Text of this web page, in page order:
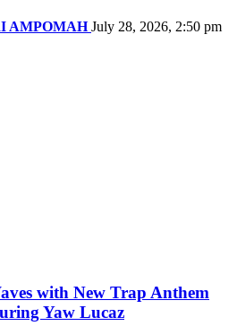
AMPOMAH July 28, 2026, 2:50 pm
with New Trap Anthem
Yaw Lucaz